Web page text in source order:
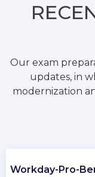
Our exam
updates, in
modernization
Workday-Pro-